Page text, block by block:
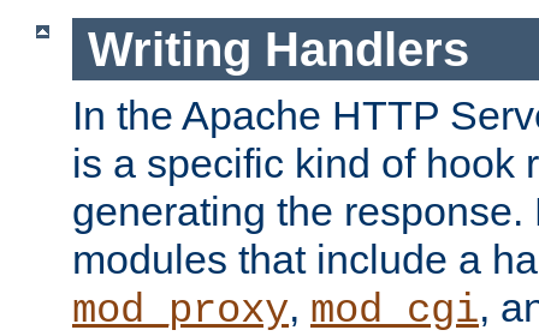
Writing Handlers
In the Apache HTTP
is a specific kind of hook
generating the response.
modules that include a
mod_proxy, mod_cgi,